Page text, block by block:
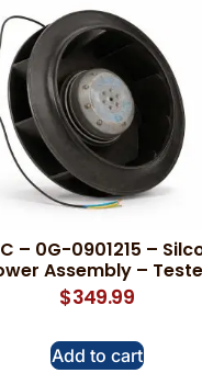
– 0G-0901215 –
Assembly –
$349.99
Add to cart